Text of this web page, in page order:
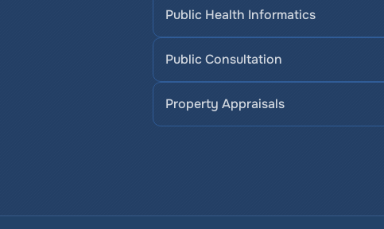
Public Health Informatics
Public Consultation
Property Appraisals